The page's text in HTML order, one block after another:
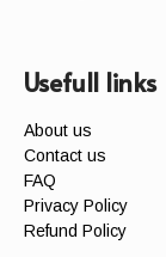
Usefull links
About us
Contact us
FAQ
Privacy Policy
Refund Policy